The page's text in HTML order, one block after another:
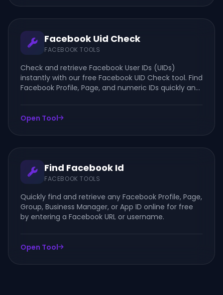
Facebook Uid Check
FACEBOOK TOOLS
Check and retrieve Facebook User IDs (UIDs)
instantly with our free Facebook UID Check tool. Find
Facebook Profile, Page, and numeric IDs quickly and
Open Tool
Find Facebook Id
FACEBOOK TOOLS
Quickly find and retrieve any Facebook Profile, Page,
Group, Business Manager, or App ID online for free
by entering a Facebook URL or username.
Open Tool